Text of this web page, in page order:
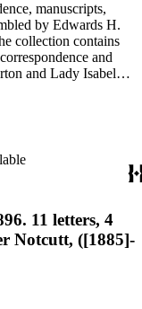
manuscripts,
by Edwards H.
collection contains
and
and Lady Isabel
death.
11 letters, 4
Notcutt, ([1885]-